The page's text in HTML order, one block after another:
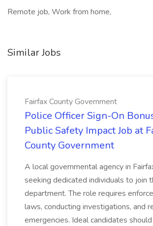
Remote job, Work from home,
Similar Jobs
Fairfax County Government
Police Officer Sign-On
Public Safety Impact Job at
County Government
A local governmental agency in
seeking dedicated individuals to join
department. The role requires
laws, conducting investigations, and
emergencies. Ideal candidates